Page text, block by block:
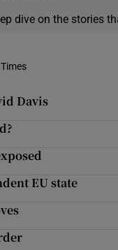
dive on the stories
Davis
EU state